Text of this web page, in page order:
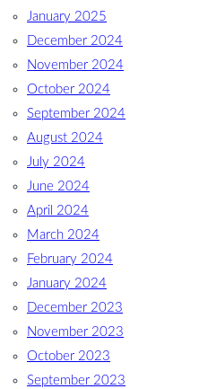
January 2025
December 2024
November 2024
October 2024
September 2024
August 2024
July 2024
June 2024
April 2024
March 2024
February 2024
January 2024
December 2023
November 2023
October 2023
September 2023